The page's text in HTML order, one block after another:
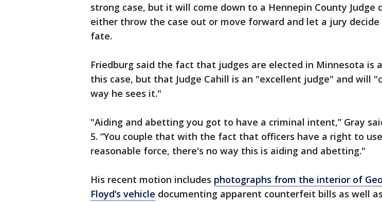
strong case, but it will come down to a Hennepin County Judge
either throw the case out or move forward and let a jury decide
fate.
Friedburg said the fact that judges are elected in Minnesota is
this case, but that Judge Cahill is an "excellent judge" and will
way he sees it."
"Aiding and abetting you got to have a criminal intent,” Gray
5. “You couple that with the fact that officers have a right to use
reasonable force, there's no way this is aiding and abetting."
His recent motion includes photographs from the interior of
Floyd’s vehicle documenting apparent counterfeit bills as well as